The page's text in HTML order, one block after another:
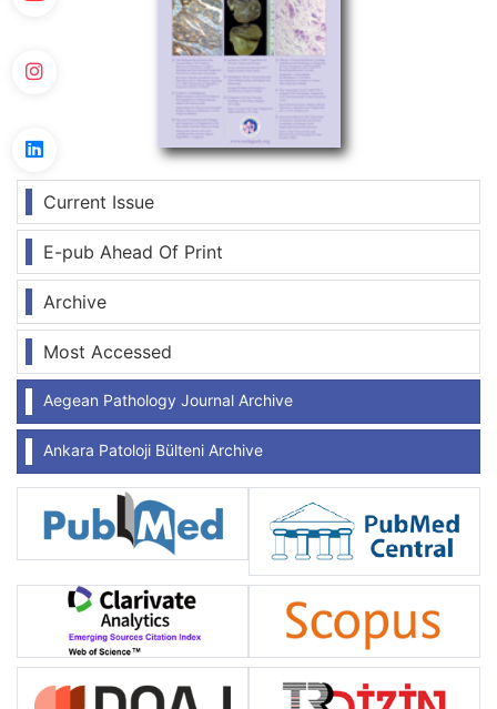
Current Issue
E-pub Ahead Of Print
Archive
Most Accessed
Aegean Pathology Journal Archive
Ankara Patoloji Bülteni Archive